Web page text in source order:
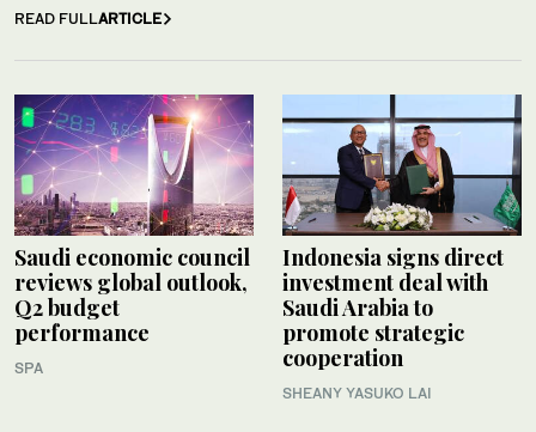
READ FULLARTICLE
Saudi economic council
reviews global outlook,
Q2 budget
performance
SPA
Indonesia signs direct
investment deal with
Saudi Arabia to
promote strategic
cooperation
SHEANY YASUKO LAI